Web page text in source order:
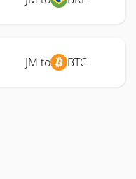
JM to BTC